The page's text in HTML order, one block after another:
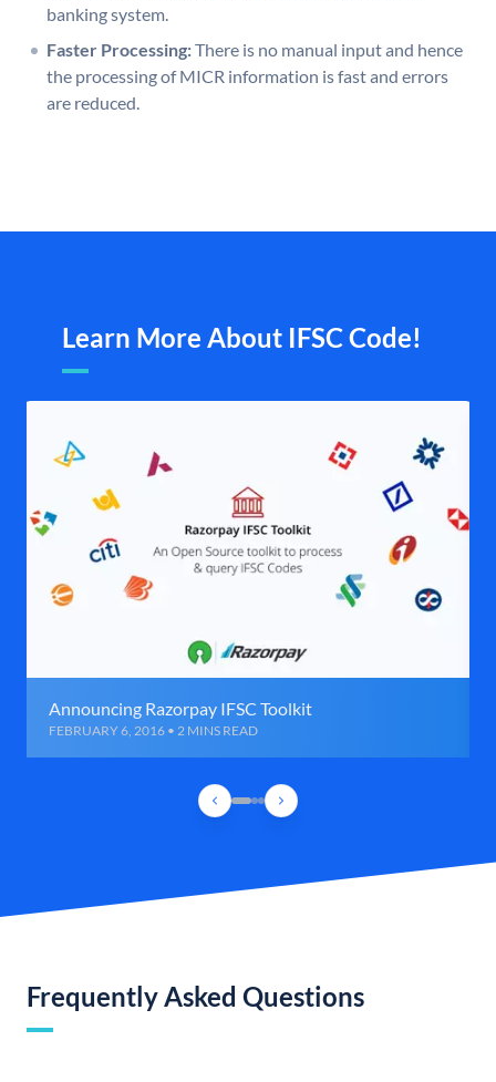
banking system.
Faster Processing:There is no manual input and hence
the processing of MICR information is fast and errors
are reduced.
Learn More About IFSC Code!
Announcing Razorpay IFSC Toolkit
FEBRUARY 6, 2016 • 2 MINS READ
Frequently Asked Questions